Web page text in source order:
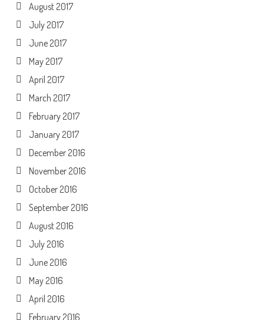
August 2017
July 2017
June 2017
May 2017
April 2017
March 2017
February 2017
January 2017
December 2016
November 2016
October 2016
September 2016
August 2016
July 2016
June 2016
May 2016
April 2016
February 2016